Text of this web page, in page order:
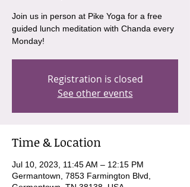
Join us in person at Pike Yoga for a free
guided lunch meditation with Chanda every
Monday!
Registration is closed
See other events
Time & Location
Jul 10, 2023, 11:45 AM – 12:15 PM
Germantown, 7853 Farmington Blvd,